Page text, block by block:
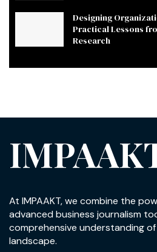
Designing
Practical Lessons
Research
At IMPAAKT, we combine the
advanced business journalism
comprehensive understanding
landscape.